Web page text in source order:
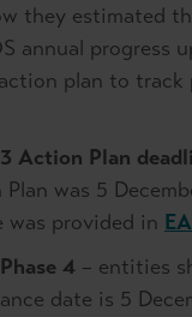
they estimated
annual
plan to track
Action Plan
was 5
was provided in
4 – entities
date is 5